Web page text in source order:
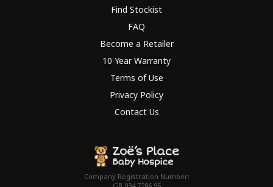
Find Stockist
FAQ
Become a Retailer
10 Year Warranty
Terms of Use
Privacy Policy
Contact Us
Company Registration Number: